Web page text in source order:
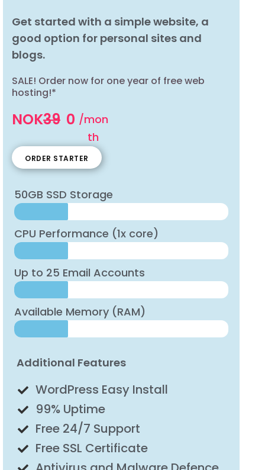
Get started with a simple website, a
good option for personal sites and
blogs.
SALE! Order now for one year of free web
hosting!*
NOK39 0 /mon
th
ORDER STARTER
50GB SSD Storage
CPU Performance (1x core)
Up to 25 Email Accounts
Available Memory (RAM)
Additional Features
WordPress Easy Install
99% Uptime
Free 24/7 Support
Free SSL Certificate